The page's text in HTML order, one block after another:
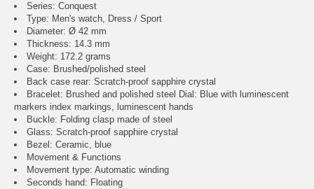
Series: Conquest
Type: Men's watch, Dress / Sport
Diameter: Ø 42 mm
Thickness: 14.3 mm
Weight: 172.2 grams
Case: Brushed/polished steel
Back case rear: Scratch-proof sapphire crystal
Bracelet: Brushed and polished steel Dial: Blue with luminescent
markers index markings, luminescent hands
Buckle: Folding clasp made of steel
Glass: Scratch-proof sapphire crystal
Bezel: Ceramic, blue
Movement & Functions
Movement type: Automatic winding
Seconds hand: Floating